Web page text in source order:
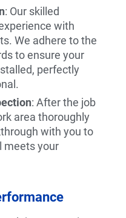
: Our skilled
with
We adhere to the
to ensure your
perfectly
: After the job
area thoroughly
with you to
meets your